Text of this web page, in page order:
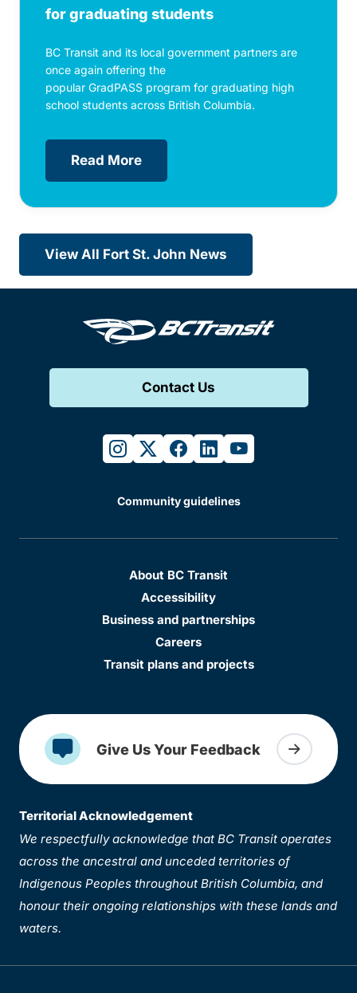
for graduating students
BC Transit and its local government partners are
once again offering the
popular GradPASS program for graduating high
school students across British Columbia.
Read More
View All Fort St. John News
Contact Us
instagram
twitterfacebook
linkedinyoutube
Community guidelines
About BC Transit
Accessibility
Business and partnerships
Careers
Transit plans and projects
Give Us Your Feedback
Territorial Acknowledgement
We respectfully acknowledge that BC Transit operates
across the ancestral and unceded territories of
Indigenous Peoples throughout British Columbia, and
honour their ongoing relationships with these lands and
waters.